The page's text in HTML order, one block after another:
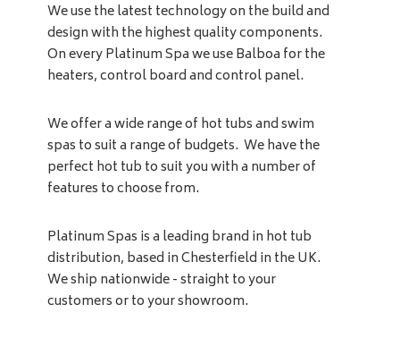
We use the latest technology on the build and
design with the highest quality components.
On every Platinum Spa we use Balboa for the
heaters, control board and control panel.
We offer a wide range of hot tubs and swim
spas to suit a range of budgets. We have the
perfect hot tub to suit you with a number of
features to choose from.
Platinum Spas is a leading brand in hot tub
distribution, based in Chesterfield in the UK.
We ship nationwide - straight to your
customers or to your showroom.